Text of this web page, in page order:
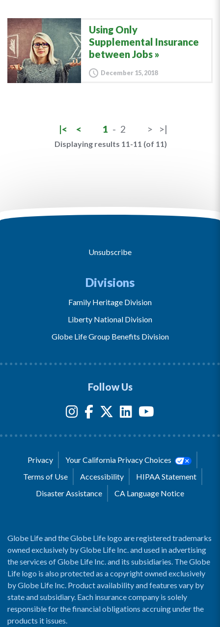
Using Only
Supplemental Insurance
between Jobs
December 15, 2018
|< < 1 - 2 > >|
Displaying results 11-11 (of 11)
Unsubscribe
Divisions
Family Heritage Division
Liberty National Division
Globe Life Group Benefits Division
Follow Us
Privacy
Your California Privacy Choices
Terms of Use
Accessibility
HIPAA Statement
Disaster Assistance
CA Language Notice
Globe Life and the Globe Life logo are registered trademarks
owned exclusively by Globe Life Inc. and used in advertising
the services of Globe Life Inc. and its subsidiaries. The Globe
Life logo is also protected as a copyright owned exclusively
by Globe Life Inc. Product availability and features vary by
state and subsidiary. Each insurance company is solely
responsible for the financial obligations accruing under the
products it issues.